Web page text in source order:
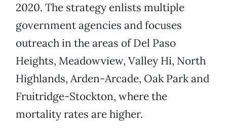
2020. The strategy enlists multiple
government agencies and focuses
outreach in the areas of Del Paso
Heights, Meadowview, Valley Hi, North
Highlands, Arden-Arcade, Oak Park and
Fruitridge-Stockton, where the
mortality rates are higher.